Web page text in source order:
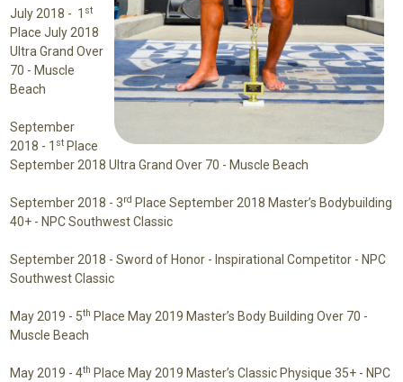
July 2018 - 1 st
Place July 2018
Ultra Grand Over
70 - Muscle
Beach
September
2018 - 1 stPlace
September 2018 Ultra Grand Over 70 - Muscle Beach
September 2018 - 3rd Place September 2018 Master’s Bodybuilding
40+ - NPC Southwest Classic
September 2018 - Sword of Honor - Inspirational Competitor- NPC
Southwest Classic
May 2019 - 5th Place May 2019 Master’s Body Building Over 70 -
Muscle Beach
May 2019 - 4th Place May 2019 Master’s Classic Physique 35+ - NPC